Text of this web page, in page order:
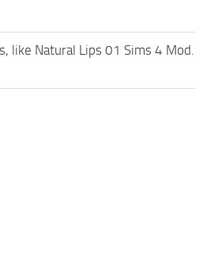
like Natural Lips 01 Sims 4 Mod.